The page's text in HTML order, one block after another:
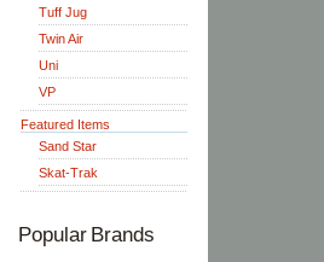
Tuff Jug
Twin Air
Uni
VP
Featured Items
Sand Star
Skat-Trak
Popular Brands